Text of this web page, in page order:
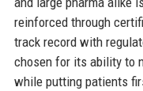
reinforced through
track record with
chosen for its ability to
while putting patients